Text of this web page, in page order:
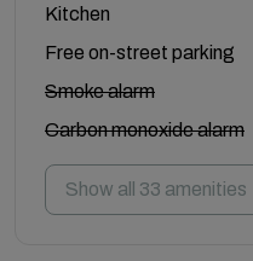
Kitchen
Free on-street parking
Smoke alarm
Carbon monoxide alarm
Show all 33 amenities